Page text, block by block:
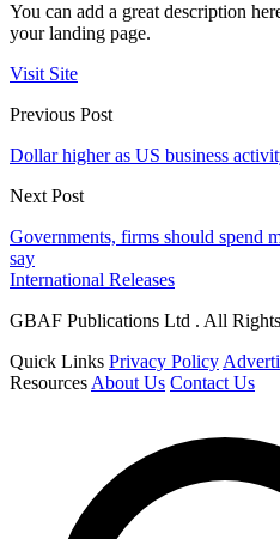
You can add a great description
your landing page.
Visit Site
Previous Post
Dollar higher as US business
Next Post
Governments, firms should spend
say
International Releases
GBAF Publications Ltd . All
Quick Links Privacy Policy
Resources About Us Contact Us